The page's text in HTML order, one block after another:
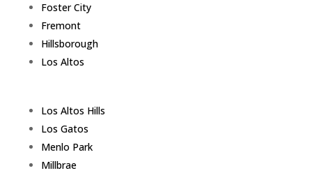
Foster City
Fremont
Hillsborough
Los Altos
Los Altos Hills
Los Gatos
Menlo Park
Millbrae